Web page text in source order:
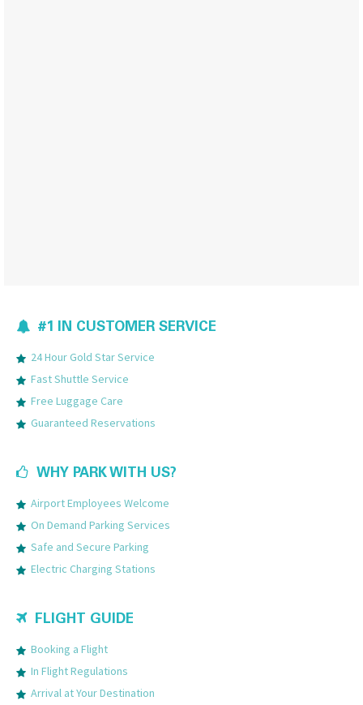
#1 IN CUSTOMER SERVICE
24 Hour Gold Star Service
Fast Shuttle Service
Free Luggage Care
Guaranteed Reservations
WHY PARK WITH US?
Airport Employees Welcome
On Demand Parking Services
Safe and Secure Parking
Electric Charging Stations
FLIGHT GUIDE
Booking a Flight
In Flight Regulations
Arrival at Your Destination